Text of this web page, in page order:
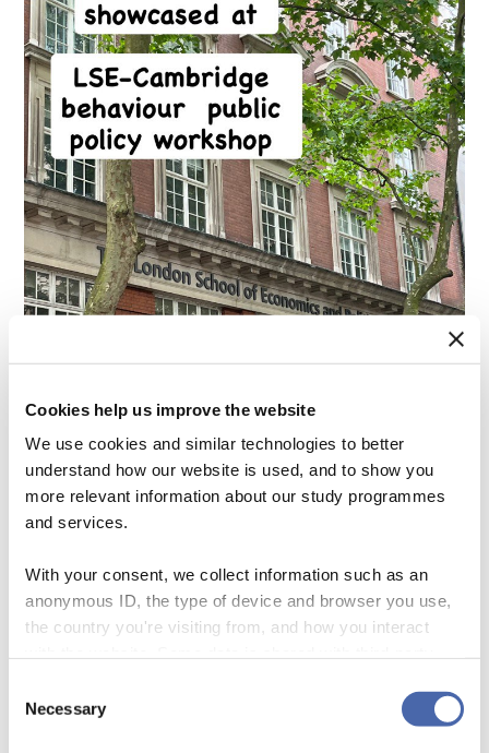
Cookies help us improve the website
We use cookies and similar technologies to better
understand how our website is used, and to show you
more relevant information about our study programmes
and services.
With your consent, we collect information such as an
anonymous ID, the type of device and browser you use,
the country you're visiting from, and how you interact
- and you can withdraw your consent at any time using
Selection
Necessary
Research Highlight: Cultivating
Engagement through Identity